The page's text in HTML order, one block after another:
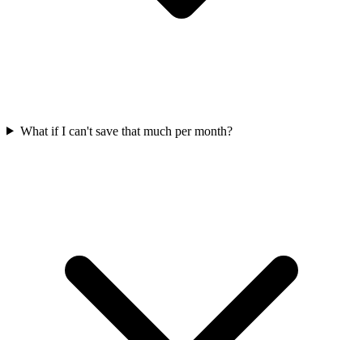
What if I can't save that much per month?